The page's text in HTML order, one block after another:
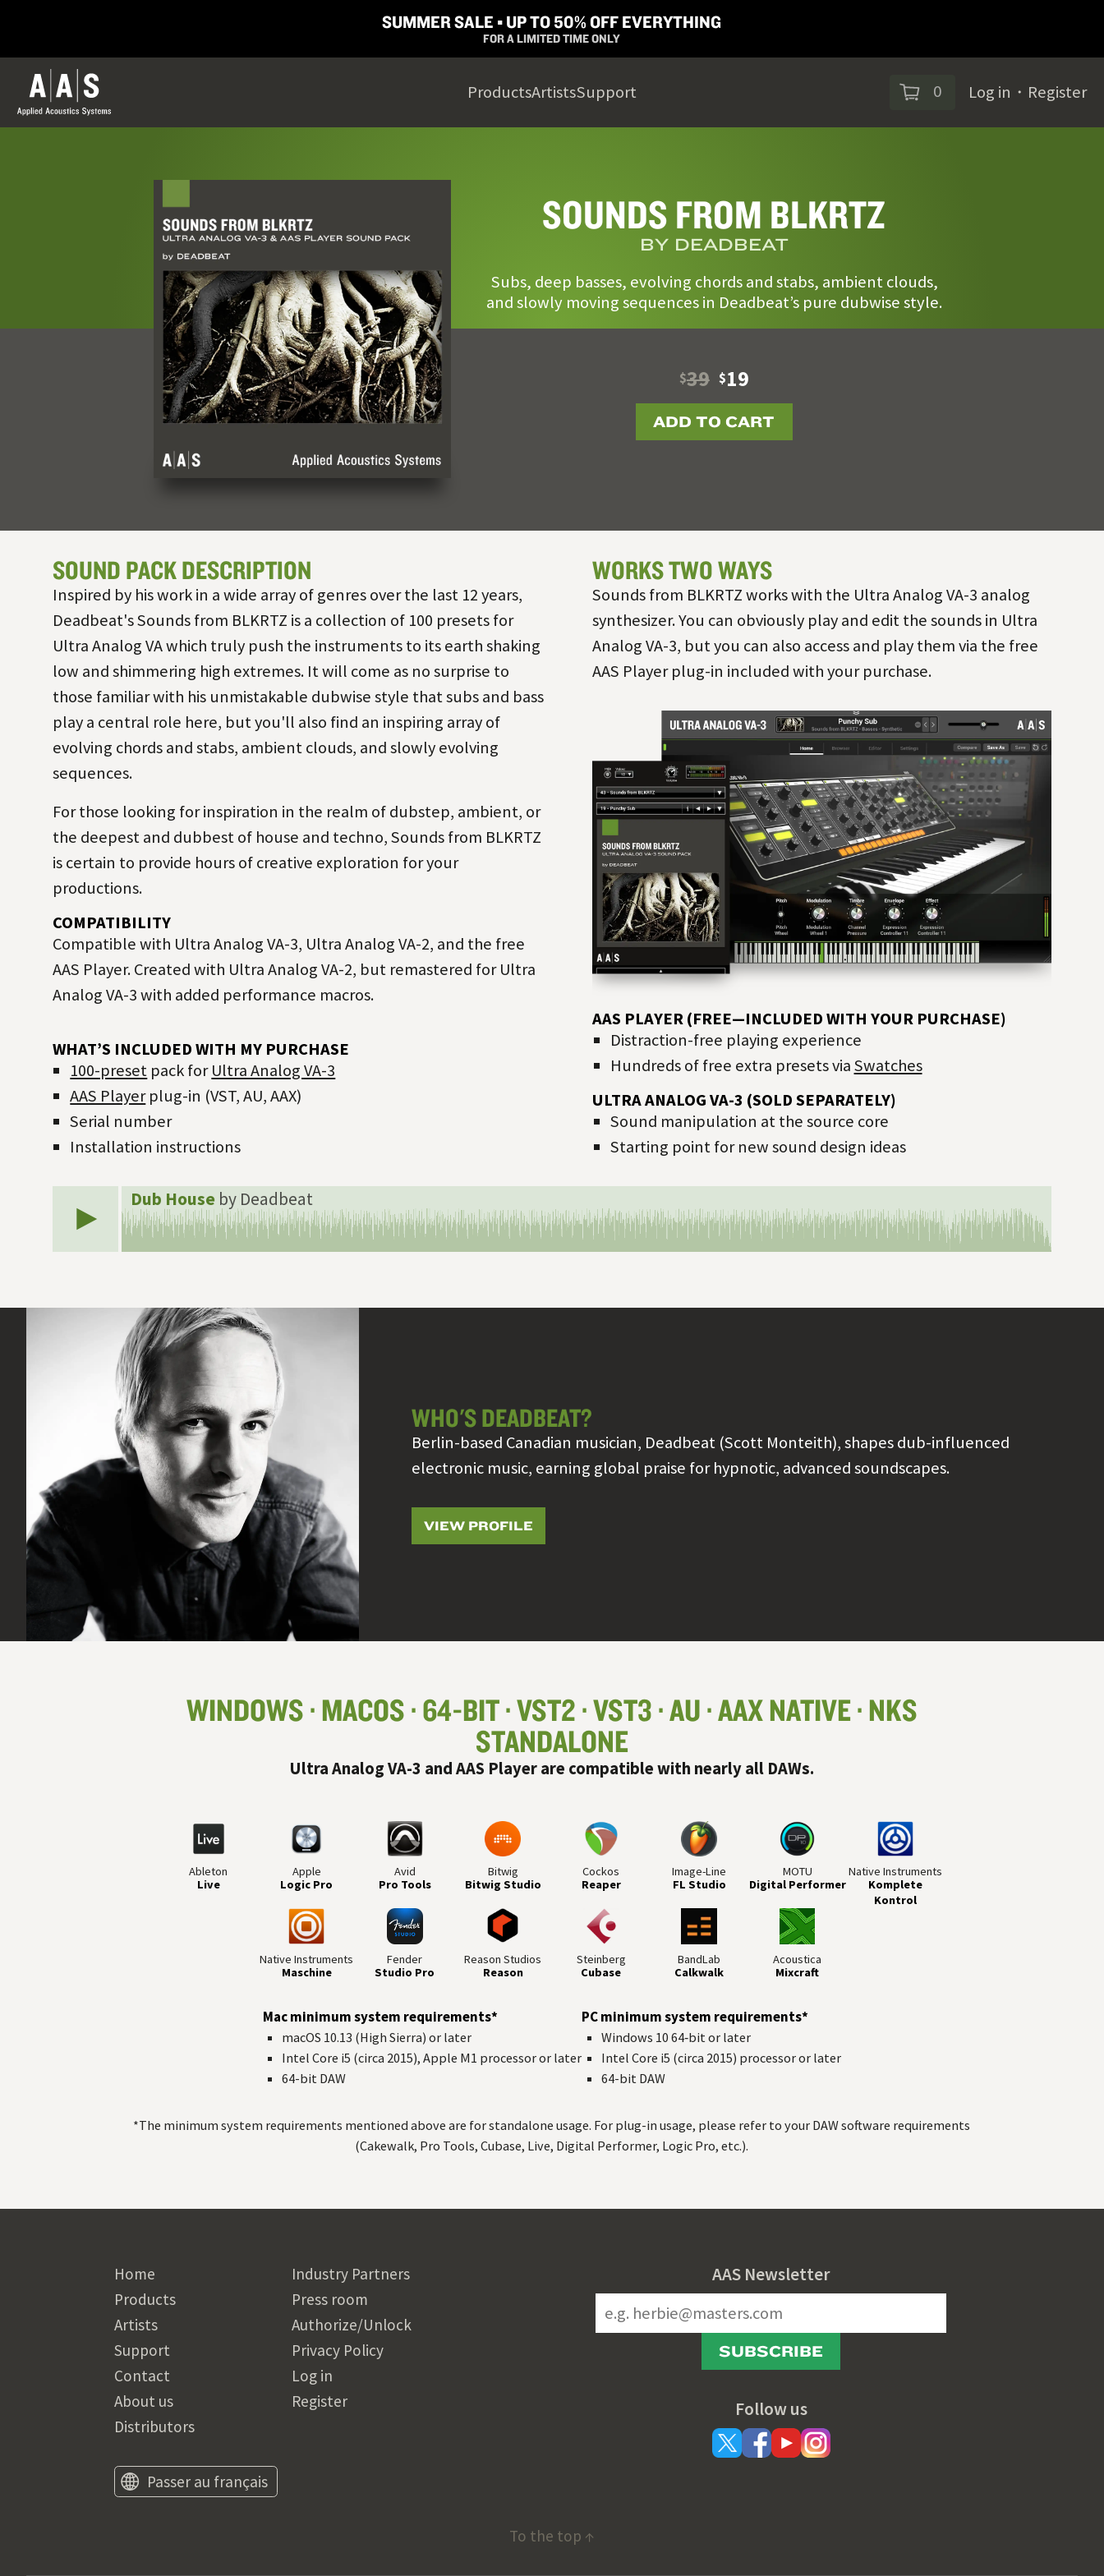
SUMMER SALE ▪︎ UP TO 50% OFF EVERYTHING
FOR A LIMITED TIME ONLY
ProductsArtistsSupport 0 Log in ・ Register
SOUNDS FROM BLKRTZ
BY DEADBEAT
Subs, deep basses, evolving chords and stabs, ambient clouds,
and slowly moving sequences in Deadbeat’s pure dubwise style.
$39 $19
ADD TO CART
SOUND PACK DESCRIPTION
Inspired by his work in a wide array of genres over the last 12 years,
Deadbeat's Sounds from BLKRTZ is a collection of 100 presets for
Ultra Analog VA which truly push the instruments to its earth shaking
low and shimmering high extremes. It will come as no surprise to
those familiar with his unmistakable dubwise style that subs and bass
play a central role here, but you'll also find an inspiring array of
evolving chords and stabs, ambient clouds, and slowly evolving
sequences.
For those looking for inspiration in the realm ofdubstep, ambient, or
the deepest and dubbest of house and techno, Sounds from BLKRTZ
is certain to provide hours of creative exploration for your
productions.
COMPATIBILITY
Compatible with Ultra Analog VA-3, Ultra Analog VA-2, and the free
AAS Player. Created with Ultra Analog VA-2, but remastered for Ultra
Analog VA-3 with added performance macros.
WHAT’S INCLUDED WITH MY PURCHASE
100-preset pack forUltra Analog VA-3
AAS Playerplug-in (VST, AU, AAX)
Serial number
Installation instructions
WORKS TWO WAYS
Sounds from BLKRTZ works with the Ultra Analog VA-3 analog
synthesizer. You can obviously play and edit the sounds in Ultra
Analog VA-3, but you can also access and play them via the free
AAS Player plug-in included with your purchase.
AAS PLAYER (FREE—INCLUDED WITH YOUR PURCHASE)
Distraction-free playing experience
Hundreds of free extra presets viaSwatches
ULTRA ANALOG VA-3 (SOLD SEPARATELY)
Sound manipulation at the source core
Starting point for new sound design ideas
Dub House by Deadbeat
WHO'S DEADBEAT?
Berlin-based Canadian musician, Deadbeat (Scott Monteith), shapes dub-influenced
electronic music, earning global praise for hypnotic, advanced soundscapes.
VIEW PROFILE
WINDOWS MACOS 64-BIT VST2 VST3 AU AAX NATIVE NKS
STANDALONE
Ultra Analog VA-3 and AAS Player are compatible with nearly all DAWs.
Ableton
Live
Apple
Logic Pro
Avid
Pro Tools
Bitwig
Bitwig Studio
Cockos
Reaper
Image-Line
FL Studio
MOTU
Digital Performer
Native Instruments
Komplete
Kontrol
Native Instruments
Maschine
Fender
Studio Pro
Reason Studios
Reason
Steinberg
Cubase
BandLab
Calkwalk
Acoustica
Mixcraft
Mac minimum system requirements*
macOS 10.13 (High Sierra) or later
Intel Core i5 (circa 2015), Apple M1 processor or later
64-bit DAW
PC minimum system requirements*
Windows 10 64‑bit or later
Intel Core i5 (circa 2015) processor or later
64-bit DAW
*The minimum system requirements mentioned above are for standalone usage. For plug-in usage, please refer to your DAWsoftware requirements
(Cakewalk, Pro Tools, Cubase, Live, Digital Performer, Logic Pro, etc.).
Home
Products
Artists
Support
Contact
About us
Distributors
Industry Partners
Press room
Authorize/Unlock
Privacy Policy
Log in
Register
Passer au français
AAS Newsletter
SUBSCRIBE
Follow us
To the top ↑